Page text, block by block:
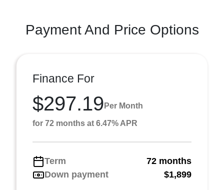
Payment And Price Options
Finance For
$297.19 Per Month
for 72 months at 6.47% APR
Term
72 months
Down payment
$1,899